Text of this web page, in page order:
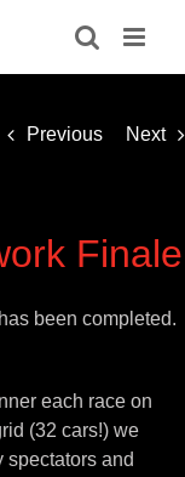
Previous Next
Finale
been completed.
each race on
(32 cars!) we
spectators and